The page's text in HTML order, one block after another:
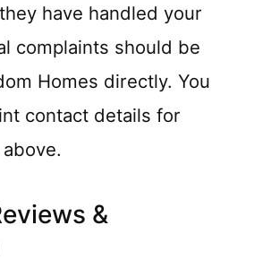
have handled your
complaints should be
Homes directly. You
contact details for
&